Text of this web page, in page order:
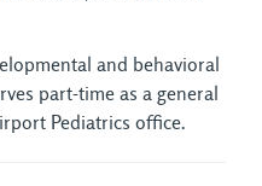
and behavioral
part-time as a general
Pediatrics office.